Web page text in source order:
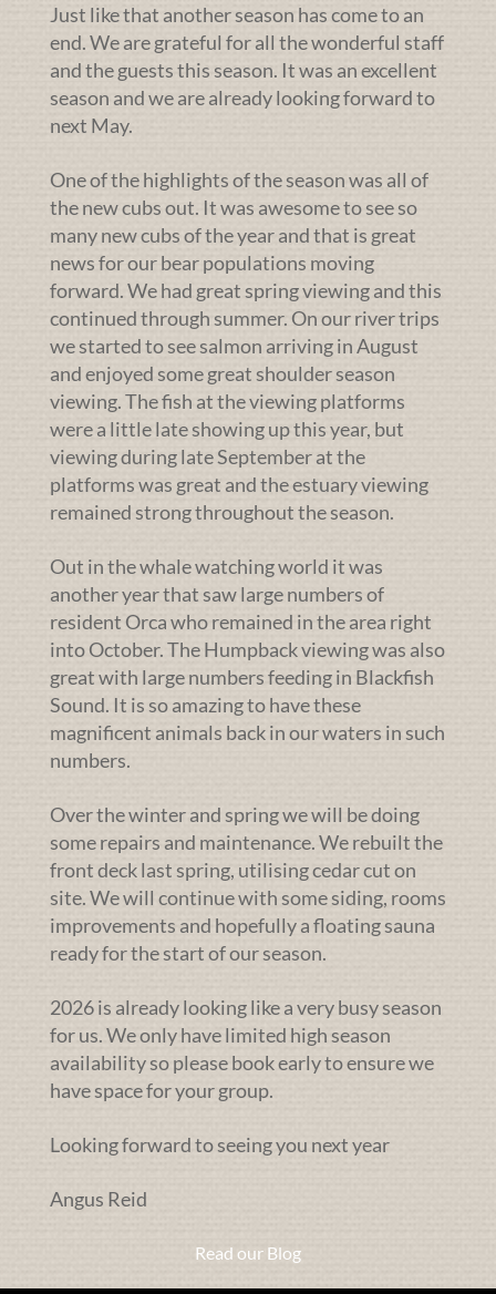
Just like that another season has come to an
end. We are grateful for all the wonderful staff
and the guests this season. It was an excellent
season and we are already looking forward to
next May.
One of the highlights of the season was all of
the new cubs out. It was awesome to see so
many new cubs of the year and that is great
news for our bear populations moving
forward. We had great spring viewing and this
continued through summer. On our river trips
we started to see salmon arriving in August
and enjoyed some great shoulder season
viewing. The fish at the viewing platforms
were a little late showing up this year, but
viewing during late September at the
platforms was great and the estuary viewing
remained strong throughout the season.
Out in the whale watching world it was
another year that saw large numbers of
resident Orca who remained in the area right
into October. The Humpback viewing was also
great with large numbers feeding in Blackfish
Sound. It is so amazing to have these
magnificent animals back in our waters in such
numbers.
Over the winter and spring we will be doing
some repairs and maintenance. We rebuilt the
front deck last spring, utilising cedar cut on
site. We will continue with some siding, rooms
improvements and hopefully a floating sauna
ready for the start of our season.
2026 is already looking like a very busy season
for us. We only have limited high season
availability so please book early to ensure we
have space for your group.
Looking forward to seeing you next year
Angus Reid
Read our Blog